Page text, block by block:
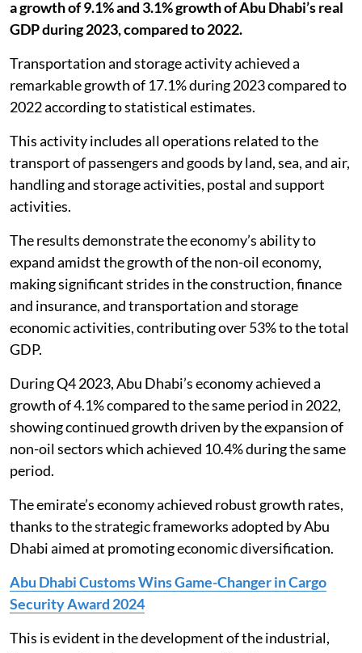
a growth of 9.1% and 3.1% growth of Abu Dhabi’s real
GDP during 2023, compared to 2022.
Transportation and storage activity achieved a
remarkable growth of 17.1% during 2023 compared to
2022 according to statistical estimates.
This activity includes all operations related to the
transport of passengers and goods by land, sea, and air,
handling and storage activities, postal and support
activities.
The results demonstrate the economy’s ability to
expand amidst the growth of the non-oil economy,
making significant strides in the construction, finance
and insurance, and transportation and storage
economic activities, contributing over 53% to the total
GDP.
During Q4 2023, Abu Dhabi’s economy achieved a
growth of 4.1% compared to the same period in 2022,
showing continued growth driven by the expansion of
non-oil sectors which achieved 10.4% during the same
period.
The emirate’s economy achieved robust growth rates,
thanks to the strategic frameworks adopted by Abu
Dhabi aimed at promoting economic diversification.
Abu Dhabi Customs Wins Game-Changer in Cargo
Security Award 2024
This is evident in the development of the industrial,